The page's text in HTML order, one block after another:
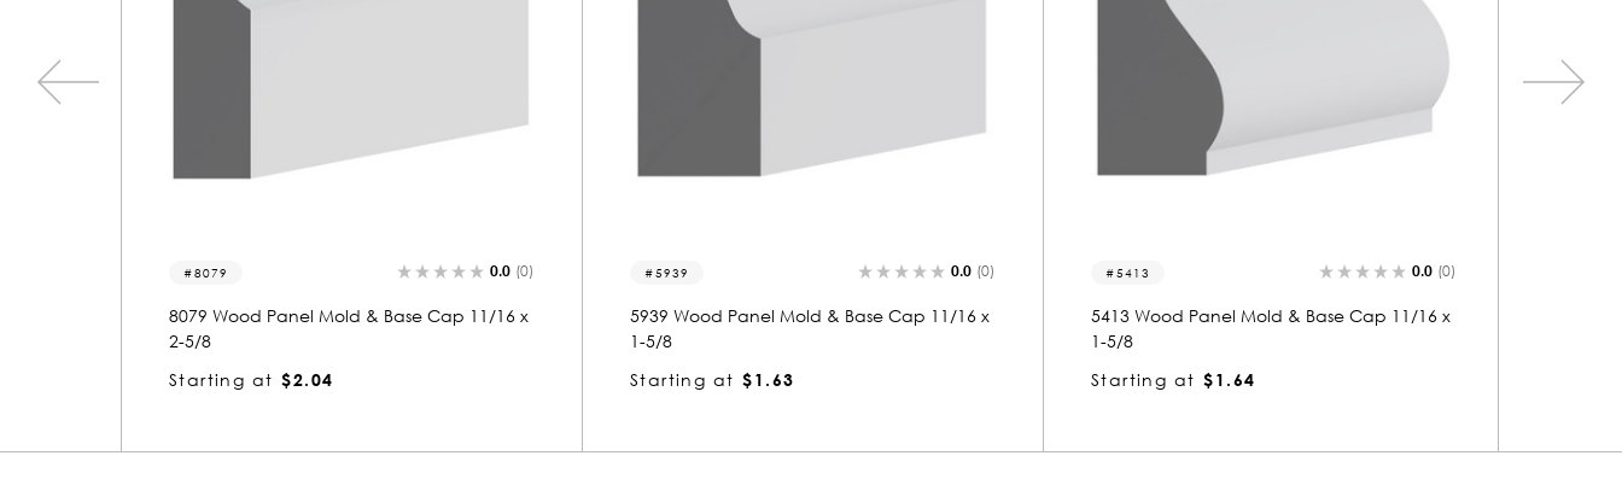
5939 0.0 (0)
5939 Wood Panel Mold & Base Cap 11/16 x
1-5/8
Starting at $1.63
5413 0.0 (0)
5413 Wood Panel Mold & Base Cap 11/16 x
1-5/8
Starting at $1.64
5911 0.0 (0)
5911 Wood Panel Mold & Base Cap 11/16 x
1-5/8
Starting at $1.64